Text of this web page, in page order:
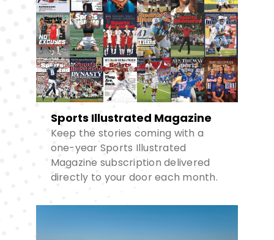
Sports Illustrated Magazine
Keep the stories coming with a
one-year Sports Illustrated
Magazine subscription delivered
directly to your door each month.